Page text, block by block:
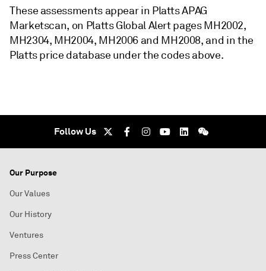
These assessments appear in Platts APAG
Marketscan, on Platts Global Alert pages MH2002,
MH2304, MH2004, MH2006 and MH2008, and in the
Platts price database under the codes above.
Follow Us
Our Purpose
Our Values
Our History
Ventures
Press Center